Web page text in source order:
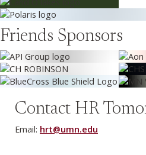
Friends Sponsors
Contact HR
Email: hrt@umn.edu